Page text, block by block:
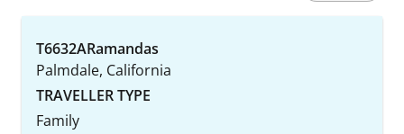
T6632ARamandas
Palmdale, California
TRAVELLER TYPE
Family